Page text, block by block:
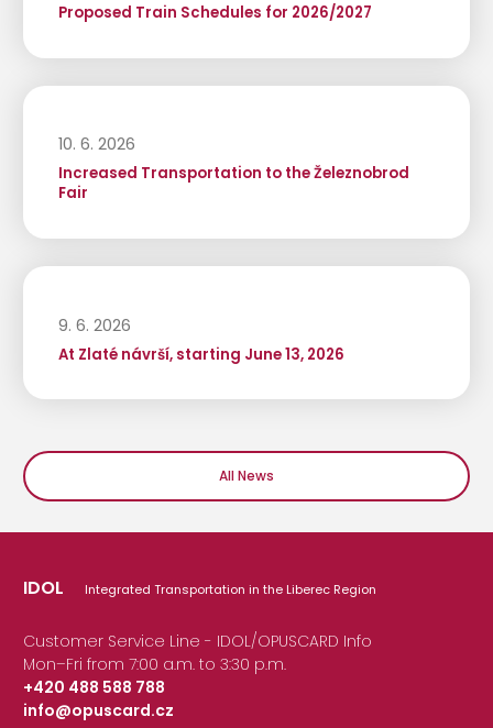
Proposed Train Schedules for 2026/2027
10. 6. 2026
Increased Transportation to the Železnobrod
Fair
9. 6. 2026
At Zlaté návrší, starting June 13, 2026
All News
IDOL Integrated Transportation in the Liberec Region
Customer Service Line - IDOL/OPUSCARD Info
Mon–Fri from 7:00 a.m. to 3:30 p.m.
+420 488 588 788
|
info@opuscard.cz